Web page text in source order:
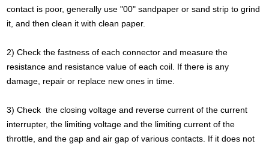
contact is poor, generally use "00" sandpaper or sand strip to grind
it, and then clean it with clean paper.
2) Check the fastness of each connector and measure the
resistance and resistance value of each coil. If there is any
damage, repair or replace new ones in time.
3) Check the closing voltage and reverse current of the current
interrupter, the limiting voltage and the limiting current of the
throttle, and the gap and air gap of various contacts. If it does not